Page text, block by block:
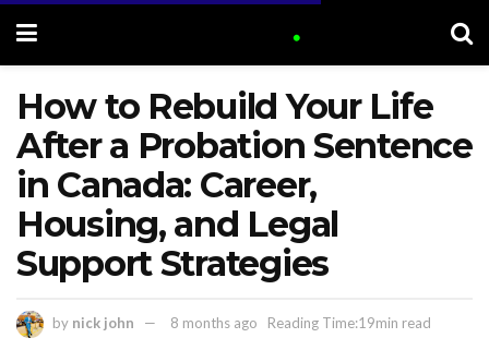
How to Rebuild Your Life
After a Probation Sentence
in Canada: Career,
Housing, and Legal
Support Strategies
by nick john 8 months ago Reading Time:19min read